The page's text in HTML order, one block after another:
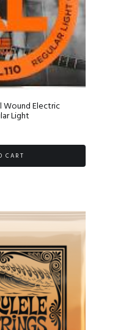
Wound Electric
Light
CART